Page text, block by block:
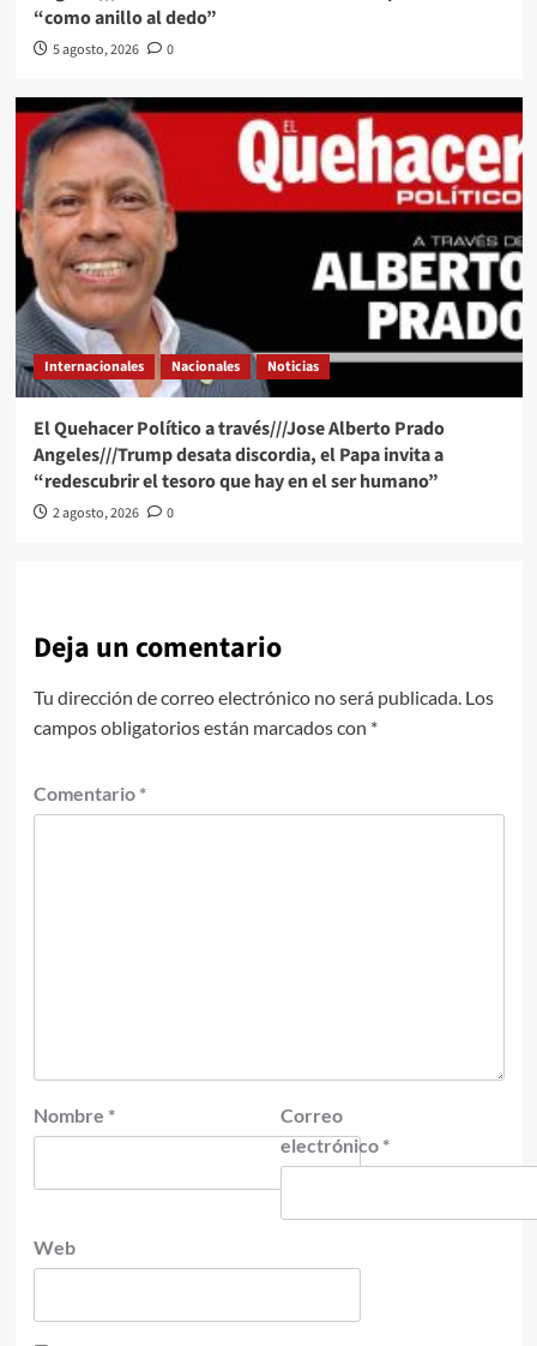
“como anillo al dedo”
5 agosto, 2026 0
Internacionales Nacionales Noticias
El Quehacer Político a través///Jose Alberto Prado
Angeles///Trump desata discordia, el Papa invita a
“redescubrir el tesoro que hay en el ser humano”
2 agosto, 2026 0
Deja un comentario
Tu dirección de correo electrónico no será publicada. Los
campos obligatorios están marcados con *
Comentario *
Nombre *
Correo
electrónico *
Web